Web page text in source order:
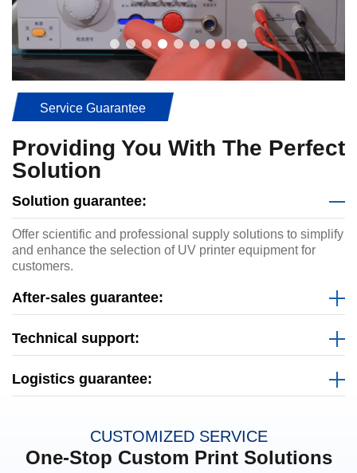
Service Guarantee
Providing You With The Perfect
Solution
Solution guarantee:
Offer scientific and professional supply solutions to simplify
and enhance the selection of UV printer equipment for
customers.
After-sales guarantee:
Technical support:
Logistics guarantee:
CUSTOMIZED SERVICE
One-Stop Custom Print Solutions